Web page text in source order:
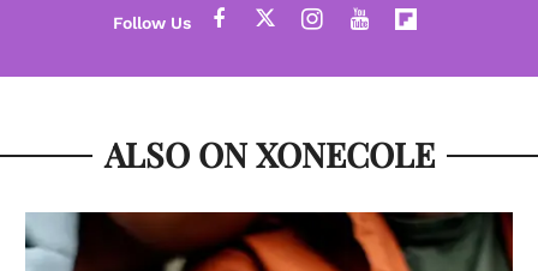
ALSO ON XONECOLE